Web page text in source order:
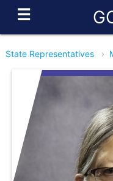
☰
State Representatives ›